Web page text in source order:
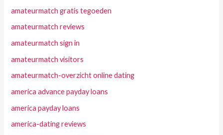
amateurmatch gratis tegoeden
amateurmatch reviews
amateurmatch sign in
amateurmatch visitors
amateurmatch-overzicht online dating
america advance payday loans
america payday loans
america-dating reviews